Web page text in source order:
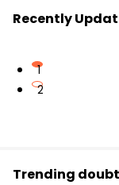
Recently
1
2
Trending